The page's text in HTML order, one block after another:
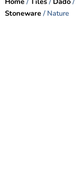
Stoneware / Nature